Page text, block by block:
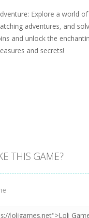
Explore a world
adventures, and
and unlock the
and secrets!
THIS GAME?